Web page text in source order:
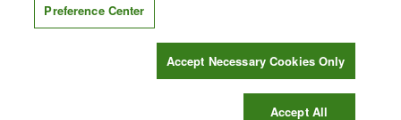
CONNECT WITH US
Preference Center
Accept Necessary Cookies Only
Accept All